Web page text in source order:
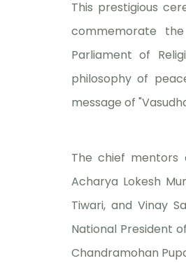
This prestigious
commemorate
Parliament of
philosophy of
message of
The chief mentors
Acharya Lokesh
Tiwari, and Vinay
National President
Chandramohan